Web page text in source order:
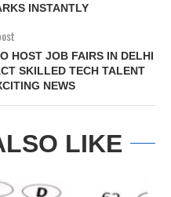
INSTANTLY
HOST JOB FAIRS IN DELHI
SKILLED TECH TALENT
NEWS
LIKE